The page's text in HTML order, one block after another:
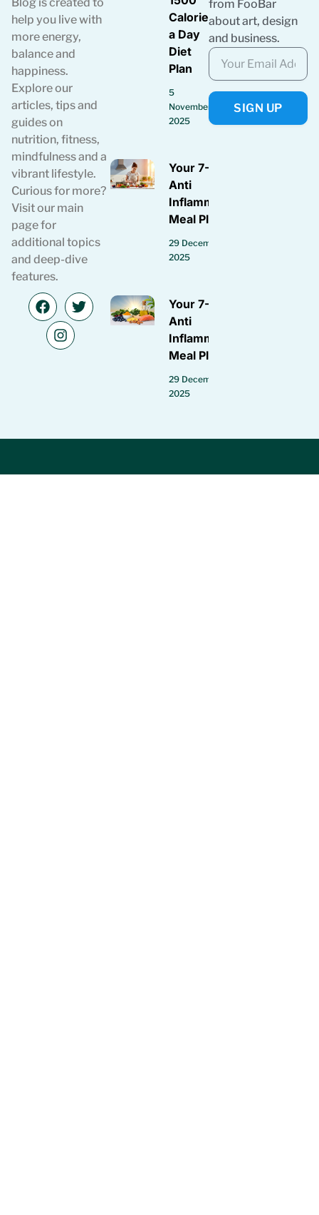
help you live with
more energy,
balance and
happiness.
Explore our
articles, tips and
guides on
nutrition, fitness,
mindfulness and a
vibrant lifestyle.
Curious for more?
Visit our main
page for
additional topics
and deep-dive
features.
Calories
a Day
Diet
Plan
5
November
2025
Your 7-Day
Anti
Inflammatory
Meal Plan
29 December
2025
Your 7-Day
Anti
Inflammatory
Meal Plan
29 December
2025
from FooBar
about art, design
and business.
SIGN UP